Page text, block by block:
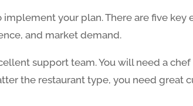
your plan. There are five
and market demand.
support team. You will need a
the restaurant type, you need great